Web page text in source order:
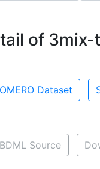
of 3mix-
Dataset
Source